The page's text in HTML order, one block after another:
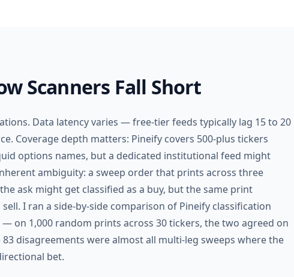
Scanners Fall Short
Data latency varies — free-tier feeds typically lag 15 to 20
Coverage depth matters: Pineify covers 500-plus tickers
options names, but a dedicated institutional feed might
ambiguity: a sweep order that prints across three
ask might get classified as a buy, but the same print
I ran a side-by-side comparison of Pineify classification
on 1,000 random prints across 30 tickers, the two agreed on
disagreements were almost all multi-leg sweeps where the
bet.